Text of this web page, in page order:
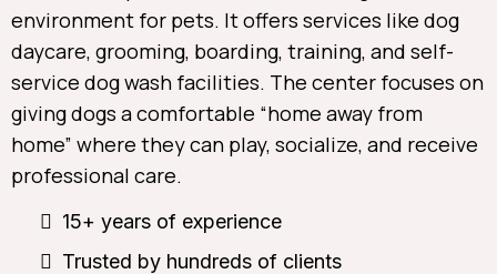
environment for pets. It offers services like dog
daycare, grooming, boarding, training, and self-
service dog wash facilities. The center focuses on
giving dogs a comfortable “home away from
home” where they can play, socialize, and receive
professional care.
15+ years of experience
Trusted by hundreds of clients